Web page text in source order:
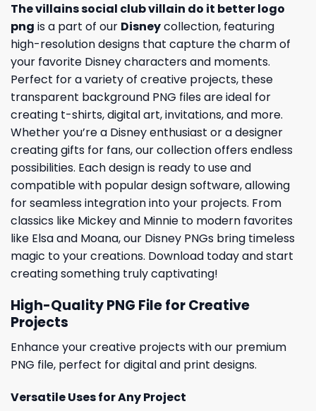
The villains social club villain do it better logo
png is a part of our Disneycollection, featuring
high-resolution designs that capture the charm of
your favorite Disney characters and moments.
Perfect for a variety of creative projects, these
transparent background PNG files are ideal for
creating t-shirts, digital art, invitations, and more.
Whether you’re a Disney enthusiast or a designer
creating gifts for fans, our collection offers endless
possibilities. Each design is ready to use and
compatible with popular design software, allowing
for seamless integration into your projects. From
classics like Mickey and Minnie to modern favorites
like Elsa and Moana, our Disney PNGs bring timeless
magic to your creations. Download today and start
creating something truly captivating!
High-Quality PNG File for Creative
Projects
Enhance your creative projects with our premium
PNG file, perfect for digital and print designs.
Versatile Uses for Any Project